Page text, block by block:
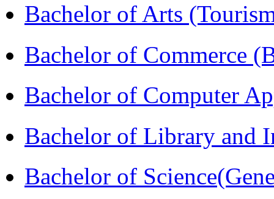
Bachelor of Arts
Bachelor of Commerce
Bachelor of Computer
Bachelor of Library and
Bachelor of